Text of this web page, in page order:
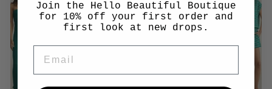
Join the Hello Beautiful Boutique
for 10% off your first order and
first look at new drops.